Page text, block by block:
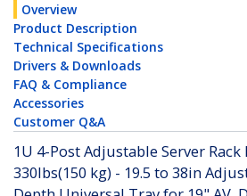
Overview
Product Description
Technical Specifications
Drivers & Downloads
FAQ & Compliance
Accessories
Customer Q&A
1U 4-Post Adjustable Server
330lbs(150 kg) - 19.5 to 38in